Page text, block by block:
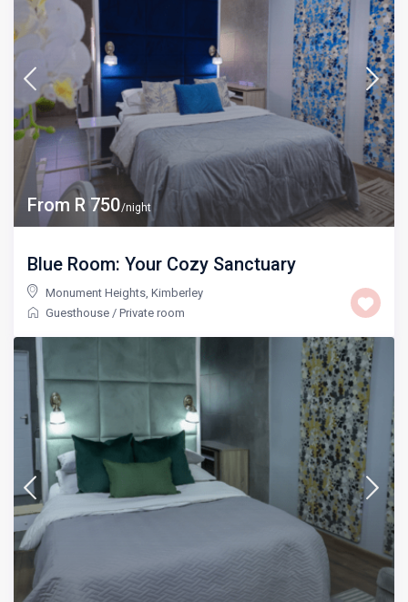
From R 750/night
Blue Room: Your Cozy Sanctuary
Monument Heights,Kimberley
Guesthouse /Private room